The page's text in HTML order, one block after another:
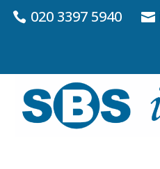
020 3397 5940